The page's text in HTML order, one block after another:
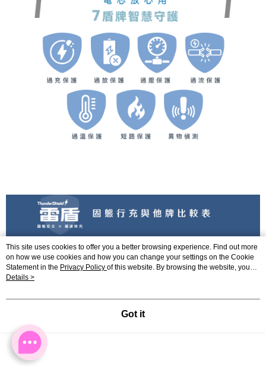
This site uses cookies to offer you a better browsing experience. Find out more
on how we use cookies and how you can change your settings on the Cookie
Statement in the Privacy Policy of this website. By browsing the website, you
agree to our use of cookies as described in our Cookie Statement.
Details >
Got it